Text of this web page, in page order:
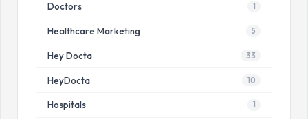
Doctors 1
Healthcare Marketing 5
Hey Docta 33
HeyDocta 10
Hospitals 1